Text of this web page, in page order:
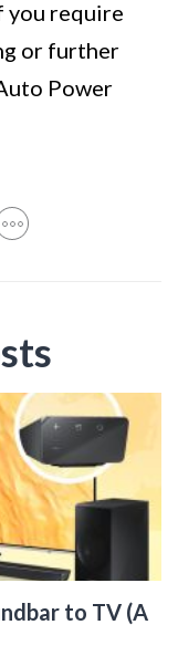
you require
or further
Power
to TV (A